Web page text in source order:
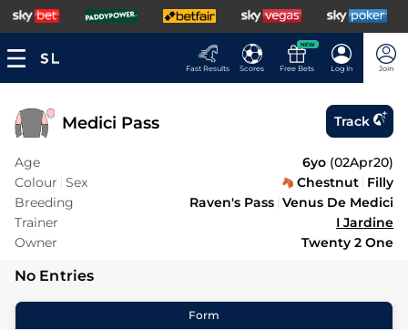
Fast Results Scores
NEW
Free Bets Log In Join
Medici Pass Track
Age 6yo (02Apr20)
Colour Sex Chestnut Filly
Breeding
Raven's Pass Venus De Medici
Trainer
I Jardine
Owner
Twenty 2 One
No Entries
Form